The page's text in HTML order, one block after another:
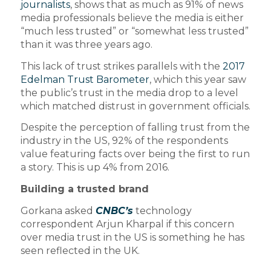
journalists, shows that as much as 91% of news
media professionals believe the media is either
“much less trusted” or “somewhat less trusted”
than it was three years ago.
This lack of trust strikes parallels with the 2017
Edelman Trust Barometer, which this year saw
the public’s trust in the media drop to a level
which matched distrust in government officials.
Despite the perception of falling trust from the
industry in the US, 92% of the respondents
value featuring facts over being the first to run
a story. This is up 4% from 2016.
Building a trusted brand
Gorkana asked CNBC’s technology
correspondent Arjun Kharpal if this concern
over media trust in the US is something he has
seen reflected in the UK.